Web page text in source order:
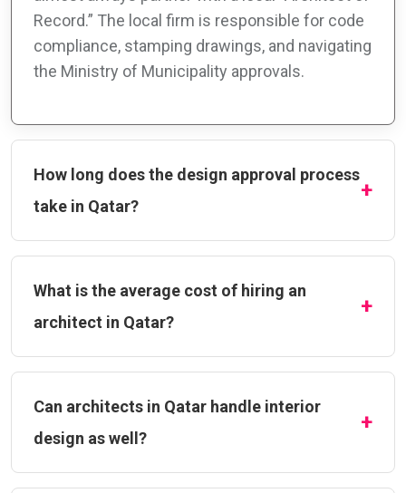
Record.” The local firm is responsible for code
compliance, stamping drawings, and navigating
the Ministry of Municipality approvals.
How long does the design approval process
take in Qatar?
What is the average cost of hiring an
architect in Qatar?
Can architects in Qatar handle interior
design as well?